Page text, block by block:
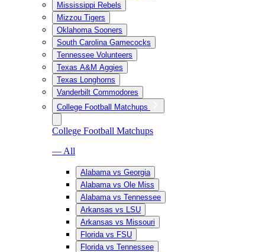
Mississippi Rebels
Mizzou Tigers
Oklahoma Sooners
South Carolina Gamecocks
Tennessee Volunteers
Texas A&M Aggies
Texas Longhorns
Vanderbilt Commodores
College Football Matchups
College Football Matchups
— All
Alabama vs Georgia
Alabama vs Ole Miss
Alabama vs Tennessee
Arkansas vs LSU
Arkansas vs Missouri
Florida vs FSU
Florida vs Tennessee